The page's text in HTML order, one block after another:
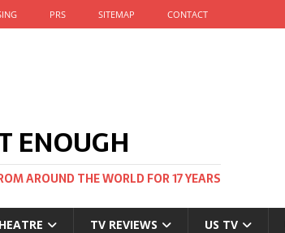
PRS SITEMAP CONTACT
ENOUGH
AROUND THE WORLD FOR 17 YEARS
TV REVIEWS US TV